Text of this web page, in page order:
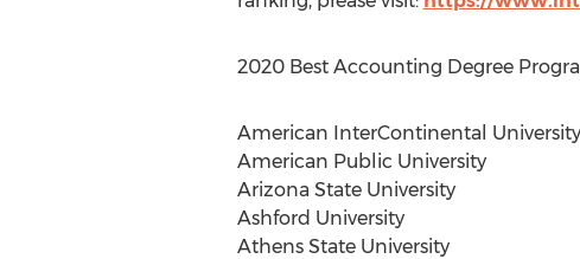
2020 Best Accounting Degree
American InterContinental University
American Public University
Arizona State University
Ashford University
Athens State University